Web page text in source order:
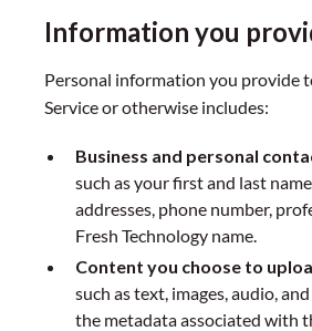
Information you
Personal information you provide
Service or otherwise includes:
Business and personal
such as your first and last
addresses, phone number,
Fresh Technology name.
Content you choose to
such as text, images, audio,
the metadata associated with